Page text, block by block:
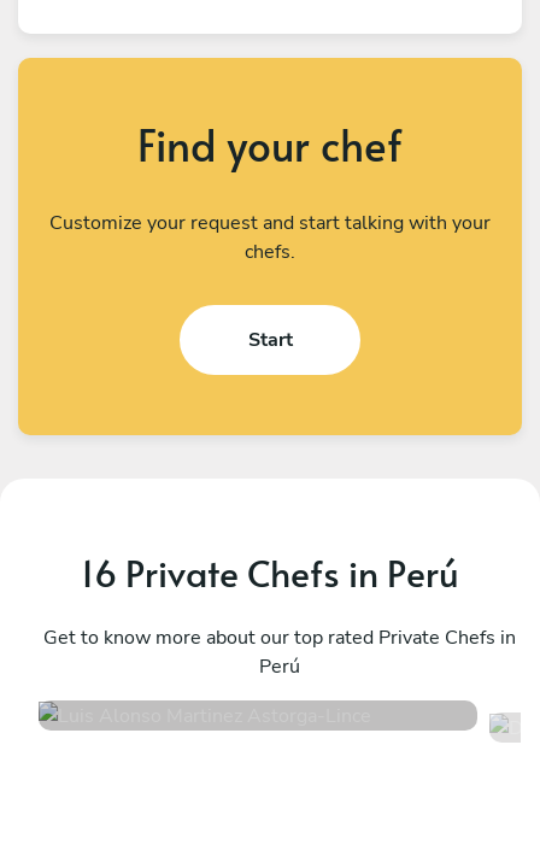
Find your chef
Customize your request and start talking with your
chefs.
Start
16 Private Chefs in Perú
Get to know more about our top rated Private Chefs in
Perú
Lince